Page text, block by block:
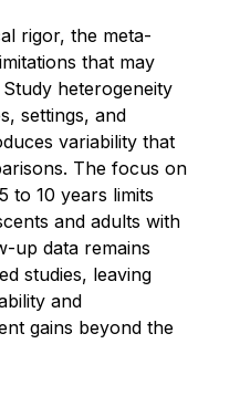
rigor, the meta-
that may
heterogeneity
settings, and
variability that
The focus on
to 10 years limits
and adults with
up data remains
studies, leaving
and
gains beyond the